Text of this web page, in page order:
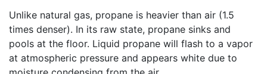
Unlike natural gas, propane is heavier than air (1.5
times denser). In its raw state, propane sinks and
pools at the floor. Liquid propane will flash to a vapor
at atmospheric pressure and appears white due to